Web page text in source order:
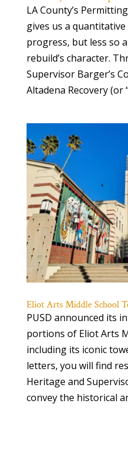
LA County’s
gives us a
progress, but less so
rebuild’s character.
Supervisor Barger’s
Altadena Recovery (or
Eliot Arts Middle School
PUSD announced its
portions of Eliot Arts
including its iconic
letters, you will find
Heritage and
convey the historical